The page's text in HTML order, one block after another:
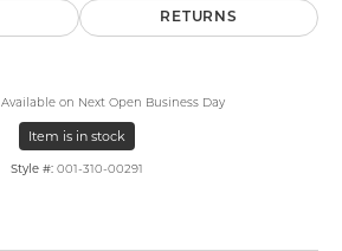
RETURNS
Available on Next Open Business Day
Item is in stock
Style #: 001-310-00291